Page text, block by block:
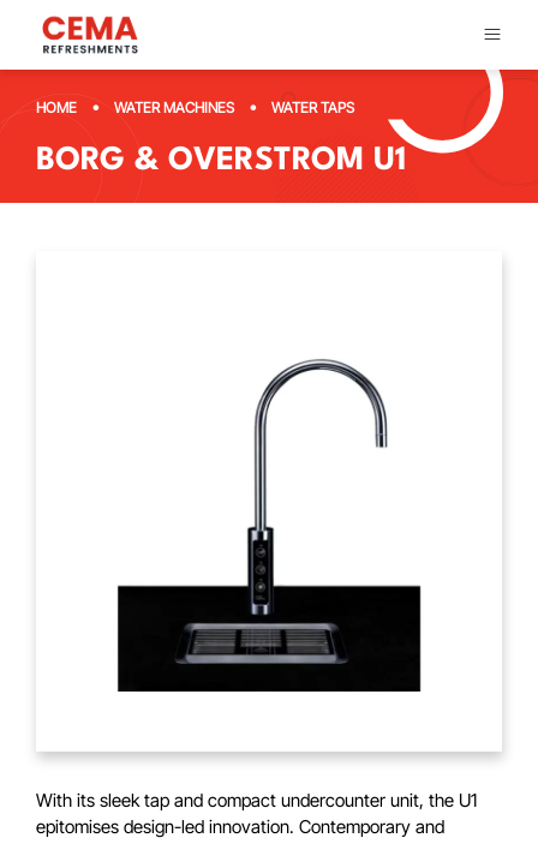
HOME • WATER MACHINES • WATER TAPS
BORG & OVERSTROM U1
With its sleek tap and compact undercounter unit, the U1
epitomises design-led innovation. Contemporary and